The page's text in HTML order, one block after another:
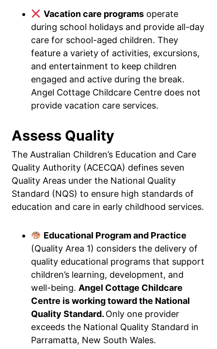
Vacation care programsoperate
during school holidays and provide all-day
care for school-aged children. They
feature a variety of activities, excursions,
and entertainment to keep children
engaged and active during the break.
Angel Cottage Childcare Centre does not
provide vacation care services.
Assess Quality
The Australian Children’s Education and Care
Quality Authority (ACECQA) defines seven
Quality Areas under the National Quality
Standard (NQS) to ensure high standards of
education and care in early childhood services.
Educational Program and Practice
(Quality Area 1) considers the delivery of
quality educational programs that support
children’s learning, development, and
well-being. Angel Cottage Childcare
Centre is working toward the National
Quality Standard. Only one provider
exceeds the National Quality Standard in
Parramatta, New South Wales.